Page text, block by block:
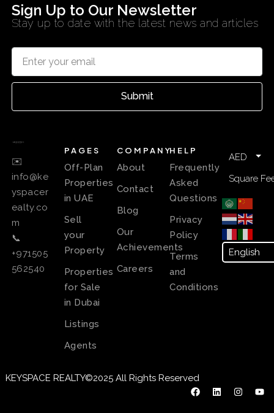
Sign Up to Our Newsletter
Stay up to date with the latest news and articles
Submit
✉️
info@ke
yspacer
ealty.co
m
📞
+971505
562540
PAGES
Off-Plan
Properties
in UAE
Sell
your
Property
Properties
for Sale
in Dubai
Listings
Agents
COMPANY
About
Contact
Blog
Our
Achievements
Careers
HELP
Frequently
Asked
Questions
Privacy
Policy
Terms
and
Conditions
AED
Square
KEYSPACE REALTY©2025 All Rights Reserved